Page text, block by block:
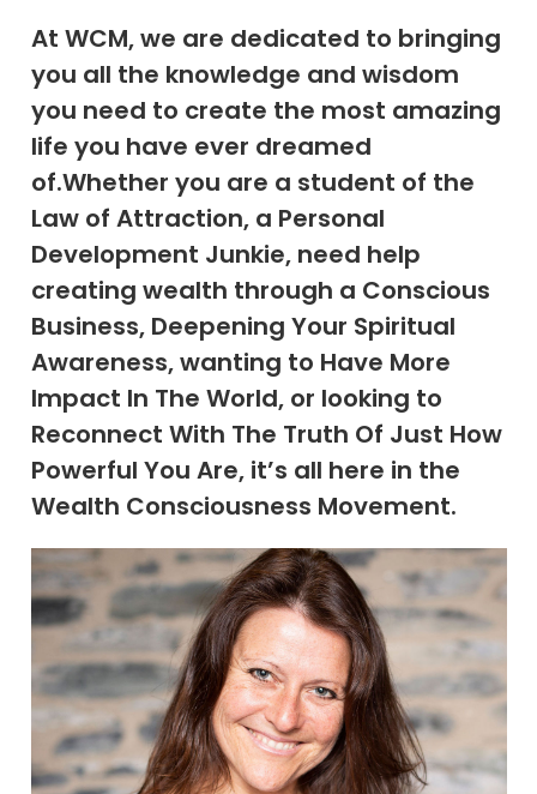
At WCM, we are dedicated to bringing
you all the knowledge and wisdom
you need to create the most amazing
life you have ever dreamed
of.Whether you are a student of the
Law of Attraction, a Personal
Development Junkie, need help
creating wealth through a Conscious
Business, Deepening Your Spiritual
Awareness, wanting to Have More
Impact In The World, or looking to
Reconnect With The Truth Of Just How
Powerful You Are, it’s all here in the
Wealth Consciousness Movement.